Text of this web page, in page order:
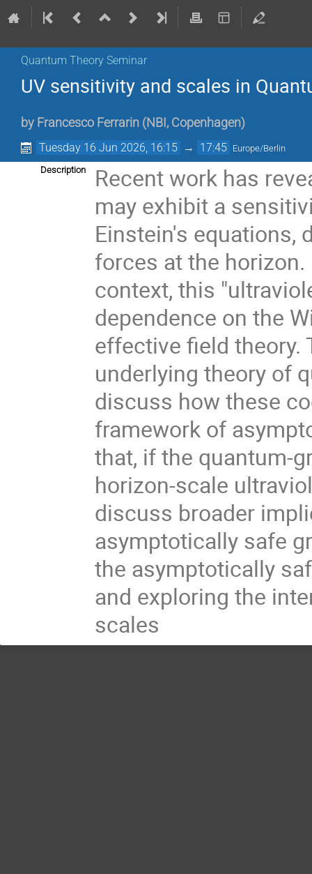
Quantum Theory Seminar
UV sensitivity and scales in
by Francesco Ferrarin (NBI, Copenhagen)
Tuesday 16 Jun 2026, 16:15 → 17:45 Europe/Berlin
Description
Recent work has
may exhibit a
Einstein's equations,
forces at the
context, this
dependence on the
effective field theory.
underlying theory of
discuss how these
framework of
that, if the quantum-
horizon-scale
discuss broader
asymptotically safe
the asymptotically
and exploring the
scales